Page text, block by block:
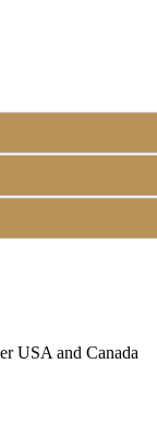
USA and Canada